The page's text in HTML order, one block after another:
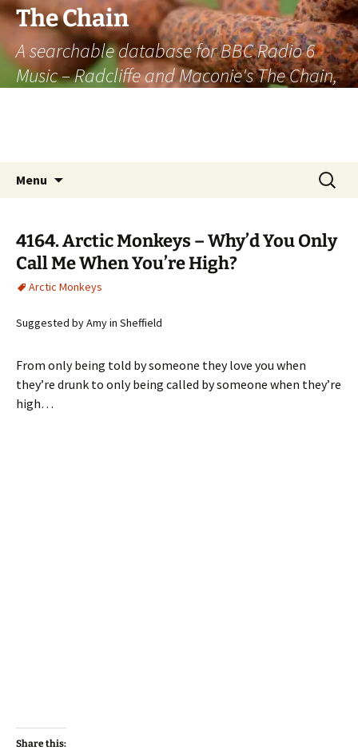
The Chain
A searchable database for BBC Radio 6
Music – Radcliffe and Maconie's The Chain,
Menu
Search
for:
4164. Arctic Monkeys – Why’d You Only
Call Me When You’re High?
Arctic Monkeys
Suggested by Amy in Sheffield
From only being told by someone they love you when
they’re drunk to only being called by someone when they’re
high…
Share this: